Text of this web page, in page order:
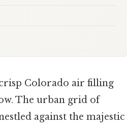
Colorado air filling
The urban grid of
against the majestic